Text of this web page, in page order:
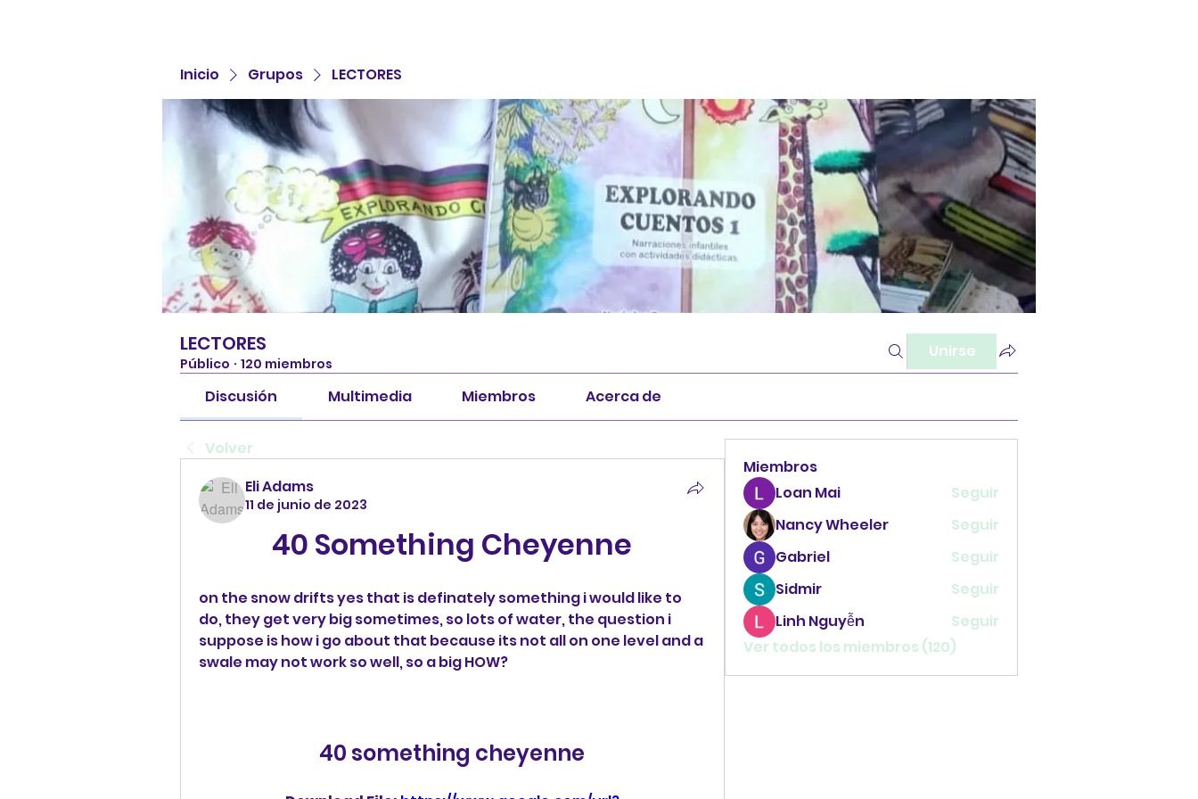
Inicio Grupos LECTORES
LECTORES
Público · 120 miembros
Unirse
Discusión Multimedia Miembros Acerca de
Volver
Eli Adams
11 de junio de 2023
40 Something Cheyenne
on the snow drifts yes that is definately something i would like to
do, they get very big sometimes, so lots of water, the question i
suppose is how i go about that because its not all on one level and a
swale may not work so well, so a big HOW?
40 something cheyenne
Miembros
Loan Mai
Seguir
Nancy Wheeler
Seguir
Gabriel
Seguir
Sidmir
Seguir
Linh Nguyễn
Seguir
Ver todos los miembros (120)